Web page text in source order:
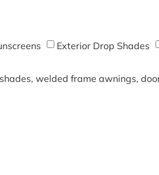
Exterior Drop Shades
welded frame awnings,